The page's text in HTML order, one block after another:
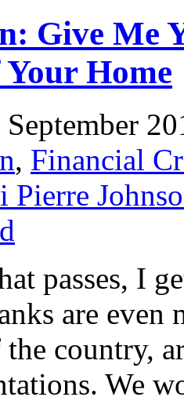
Give Me
Home
September
, Financial
Pierre
passes, I
are even
country,
We